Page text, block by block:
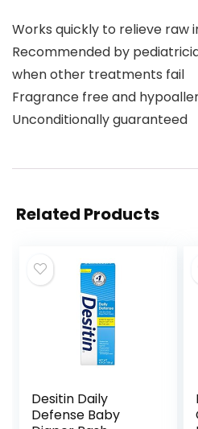
Works quickly to relieve raw
Recommended by
when other treatments fail
Fragrance free and
Unconditionally guaranteed
Related Products
Desitin Daily
Defense Baby